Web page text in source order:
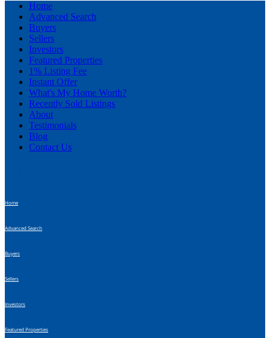
Home
Advanced Search
Buyers
Sellers
Investors
Featured Properties
1% Listing Fee
Instant Offer
What's My Home Worth?
Recently Sold Listings
About
Testimonials
Blog
Contact Us
Home
Advanced Search
Buyers
Sellers
Investors
Featured Properties